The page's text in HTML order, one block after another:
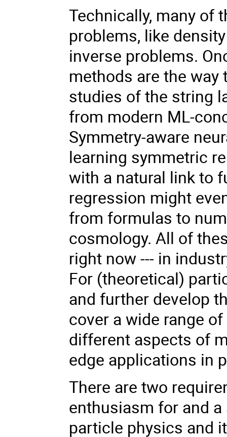
Technically, many of
problems, like
inverse problems.
methods are the
studies of the string
from modern ML-
Symmetry-aware
learning symmetric
with a natural link to
regression might
from formulas to
cosmology. All of
right now --- in
For (theoretical)
and further develop
cover a wide range
different aspects of
edge applications in
There are two
enthusiasm for and
particle physics and